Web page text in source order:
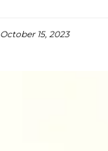
October 15, 2023